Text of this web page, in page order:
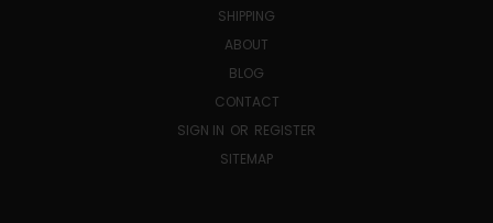
SHIPPING
ABOUT
BLOG
CONTACT
SIGN IN OR REGISTER
SITEMAP